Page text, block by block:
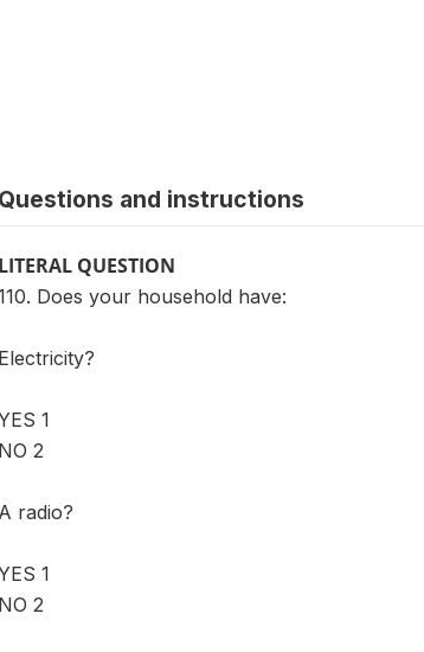
Questions and instructions
LITERAL QUESTION
Does your household have:
Electricity?
1
NO 2
A radio?
1
NO 2